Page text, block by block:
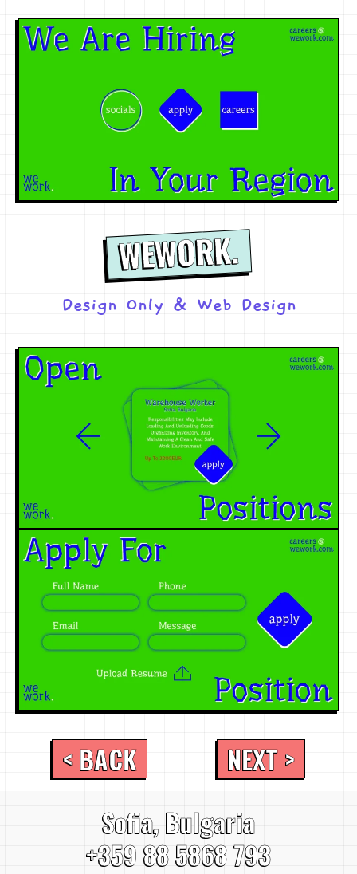
WEWORK.
Design Only & Web Design
< BACK NEXT >
Sofia, Bulgaria
+359 88 5868 793